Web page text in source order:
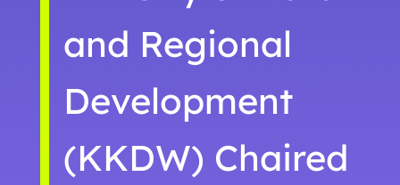
and Regional
Development
(KKDW) Chaired